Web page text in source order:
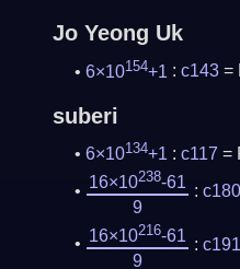
Jo Yeong Uk
6×10154+1 : c143=
suberi
6×10134+1 : c117 =
16×10238-61
9
:c180
16×10216-61
9
:c191